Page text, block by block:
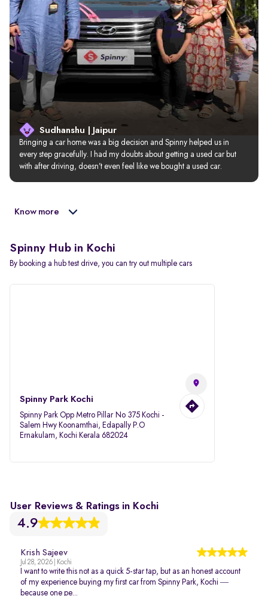
Sudhanshu | Jaipur
Bringing a car home was a big decision and Spinny helped us in
every step gracefully. I had my doubts about getting a used car but
with after driving, doesn’t even feel like we bought a used car.
Know more
Spinny Hub in Kochi
By booking a hub test drive, you can try out multiple cars
Spinny Park Kochi
Spinny Park Opp Metro Pillar No 375 Kochi -
Salem Hwy Koonamthai, Edapally P.O
Ernakulam, Kochi Kerala 682024
User Reviews & Ratings in Kochi
4.9
Krish Sajeev
Jul 28, 2026 | Kochi
I want to write this not as a quick 5-star tap, but as an honest account
of my experience buying my first car from Spinny Park, Kochi —
because one pe...